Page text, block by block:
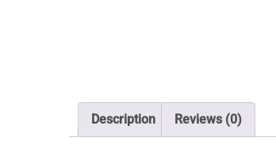
Description Reviews (0)